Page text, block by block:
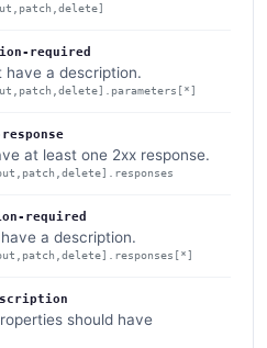
required
have a description.
at least one 2xx response.
required
a description.
should have